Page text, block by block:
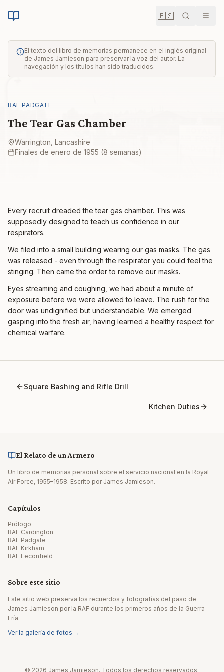
🇪🇸 Buscar
El texto del libro de memorias permanece en el inglés original
de James Jamieson para preservar la voz del autor. La
navegación y los títulos han sido traducidos.
RAF PADGATE
The Tear Gas Chamber
Warrington, Lancashire
Finales de enero de 1955 (8 semanas)
Every recruit dreaded the tear gas chamber. This was
supposedly designed to teach us confidence in our
respirators.
We filed into a small building wearing our gas masks. The gas
was released - even through the respirator you could feel the
stinging. Then came the order to remove our masks.
Eyes streaming and coughing, we had about a minute of
exposure before we were allowed to leave. The rush for the
door was undignified but understandable. We emerged
gasping into the fresh air, having learned a healthy respect for
chemical warfare.
Square Bashing and Rifle Drill
Kitchen Duties
El Relato de un Armero
Un libro de memorias personal sobre el servicio nacional en la Royal
Air Force, 1955–1958. Escrito por James Jamieson.
Capítulos
Prólogo
RAF Cardington
RAF Padgate
RAF Kirkham
RAF Leconfield
Sobre este sitio
Este sitio web preserva los recuerdos y fotografías del paso de
James Jamieson por la RAF durante los primeros años de la Guerra
Fría.
Ver la galería de fotos →
© 2026 James Jamieson. Todos los derechos reservados.